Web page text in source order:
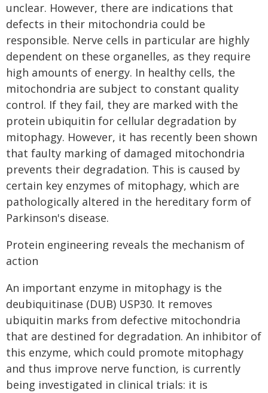
unclear. However, there are indications that
defects in their mitochondria could be
responsible. Nerve cells in particular are highly
dependent on these organelles, as they require
high amounts of energy. In healthy cells, the
mitochondria are subject to constant quality
control. If they fail, they are marked with the
protein ubiquitin for cellular degradation by
mitophagy. However, it has recently been shown
that faulty marking of damaged mitochondria
prevents their degradation. This is caused by
certain key enzymes of mitophagy, which are
pathologically altered in the hereditary form of
Parkinson's disease.
Protein engineering reveals the mechanism of
action
An important enzyme in mitophagy is the
deubiquitinase (DUB) USP30. It removes
ubiquitin marks from defective mitochondria
that are destined for degradation. An inhibitor of
this enzyme, which could promote mitophagy
and thus improve nerve function, is currently
being investigated in clinical trials: it is